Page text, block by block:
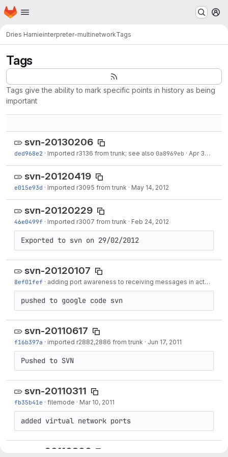
Skip to main content
Homepage
Dries Harnieinterpreter-multinetworkTags
Tags
Tags give the ability to mark specific points in history as being
important
svn-20130206
ded968e2 · Imported r3136 from trunk; see also 0a8969eb · Apr 30, 2013
svn-20120419
e015e93d · Imported r3095 from trunk · May 14, 2012
svn-20120229
46e0499f · Imported r3007 from trunk · Feb 24, 2012
Exported to svn on 29/02/2012
svn-20120107
8ef01fef · adding port awareness to receiving messages in actormirror
pushed to google code svn
svn-20110617
f16b397a · imported r2882,2886 from trunk · Jun 17, 2011
Pushed to SVN
svn-20110311
fb35b41e · filemode · Mar 10, 2011
added virtual network ports
svn-20110306